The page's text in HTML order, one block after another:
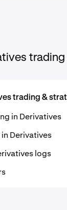
trading &
in Derivatives
Derivatives
logs